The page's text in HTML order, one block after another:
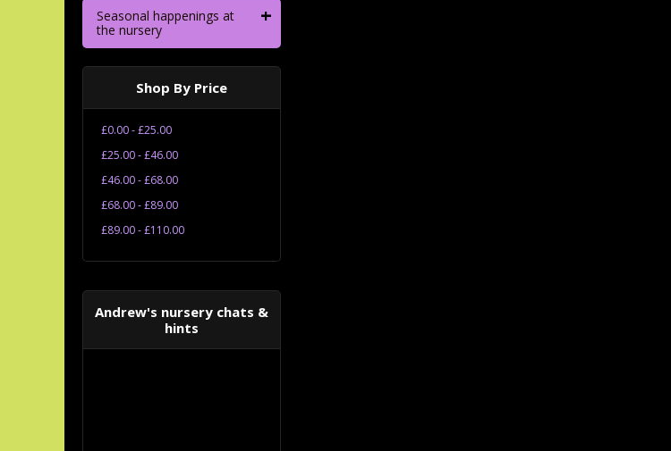
Seasonal happenings at
the nursery
+
Shop By Price
£0.00 - £25.00
£25.00 - £46.00
£46.00 - £68.00
£68.00 - £89.00
£89.00 - £110.00
Andrew's nursery chats &
hints